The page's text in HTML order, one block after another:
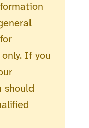
If you
should